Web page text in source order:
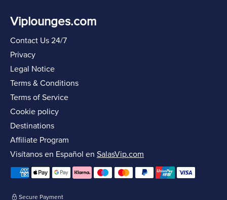
Viplounges.com
Contact Us 24/7
Privacy
Legal Notice
Terms & Conditions
Terms of Service
Cookie policy
Destinations
Affiliate Program
Visítanos en Español en SalasVip.com
Secure Payment